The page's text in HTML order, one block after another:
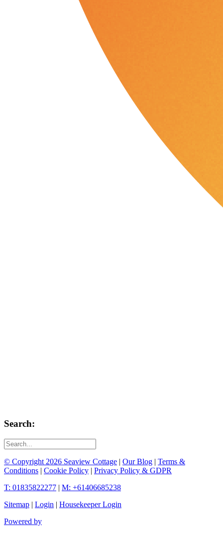
Search:
© Copyright 2026 Seaview Cottage | Our Blog | Terms &
Conditions | Cookie Policy | Privacy Policy & GDPR
T: 01835822277 | M: +61406685238
Sitemap | Login | Housekeeper Login
Powered by